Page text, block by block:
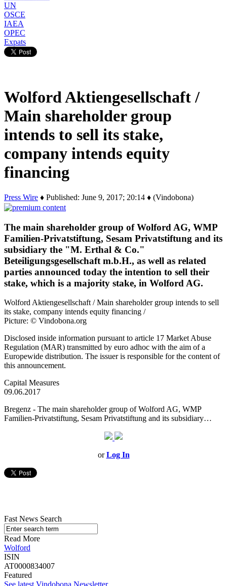
UN
OSCE
IAEA
OPEC
Expats
Wolford Aktiengesellschaft /
Main shareholder group
intends to sell its stake,
company intends equity
financing
Press Wire ♦ Published: June 9, 2017; 20:14 ♦ (Vindobona)
The main shareholder group of Wolford AG, WMP
Familien-Privatstiftung, Sesam Privatstiftung and its
subsidiary the "M. Erthal & Co."
Beteiligungsgesellschaft m.b.H., as well as related
parties announced today the intention to sell their
stake, which is a majority stake, in Wolford AG.
Wolford Aktiengesellschaft / Main shareholder group intends to sell
its stake, company intends equity financing /
Picture: © Vindobona.org
Disclosed inside information pursuant to article 17 Market Abuse
Regulation (MAR) transmitted by euro adhoc with the aim of a
Europewide distribution. The issuer is responsible for the content of
this announcement.
Capital Measures
09.06.2017
Bregenz - The main shareholder group of Wolford AG, WMP
Familien-Privatstiftung, Sesam Privatstiftung and its subsidiary…
orLog In
Fast News Search
Read More
Wolford
ISIN
AT0000834007
Featured